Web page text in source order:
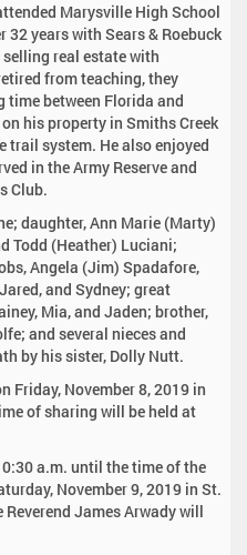
Marysville High School
years with Sears & Roebuck
selling real estate with
from teaching, they
time between Florida and
his property in Smiths Creek
trail system. He also enjoyed
in the Army Reserve and
Club.
daughter, Ann Marie (Marty)
Todd (Heather) Luciani;
Angela (Jim) Spadafore,
and Sydney; great
Mia, and Jaden; brother,
and several nieces and
by his sister, Dolly Nutt.
Friday, November 8, 2019 in
of sharing will be held at
a.m. until the time of the
November 9, 2019 in St.
James Arwady will